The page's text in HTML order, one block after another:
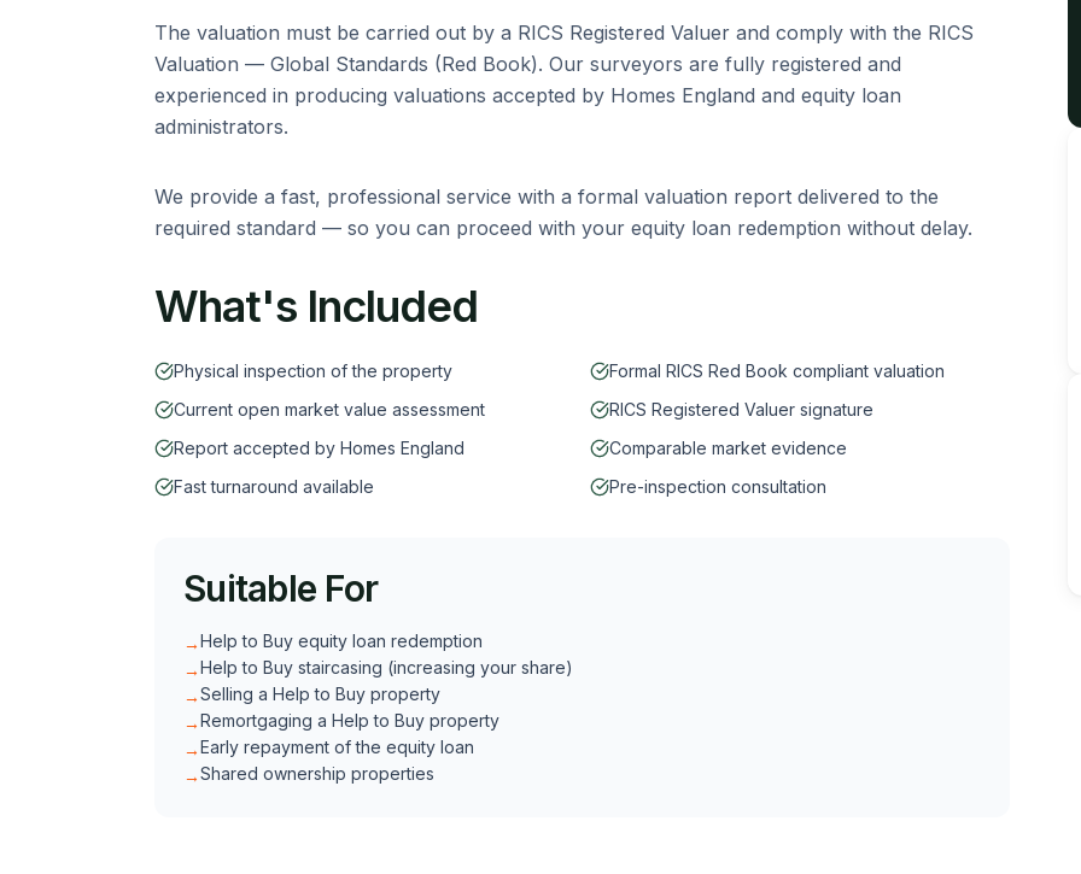
The valuation must be carried out by a RICS Registered Valuer and comply with the RICS
Valuation — Global Standards (Red Book). Our surveyors are fully registered and
experienced in producing valuations accepted by Homes England and equity loan
administrators.
We provide a fast, professional service with a formal valuation report delivered to the
required standard — so you can proceed with your equity loan redemption without delay.
What's Included
Physical inspection of the property
Formal RICS Red Book compliant valuation
Current open market value assessment
RICS Registered Valuer signature
Report accepted by Homes England
Comparable market evidence
Fast turnaround available
Pre-inspection consultation
Suitable For
→Help to Buy equity loan redemption
→Help to Buy staircasing (increasing your share)
→Selling a Help to Buy property
→Remortgaging a Help to Buy property
→Early repayment of the equity loan
→Shared ownership properties